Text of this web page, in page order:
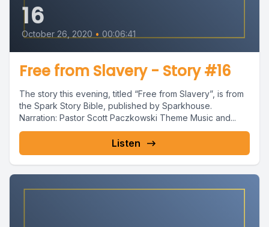
16
October 26, 2020 • 00:06:41
Free from Slavery - Story #16
The story this evening, titled “Free from Slavery”, is from
the Spark Story Bible, published by Sparkhouse.
Narration: Pastor Scott Paczkowski Theme Music and...
Listen